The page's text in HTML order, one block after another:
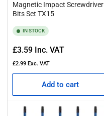
Magnetic Impact Screwdriver
Bits Set TX15
IN STOCK
Regular
price
£3.59 Inc. VAT
£2.99 Exc. VAT
Add to cart